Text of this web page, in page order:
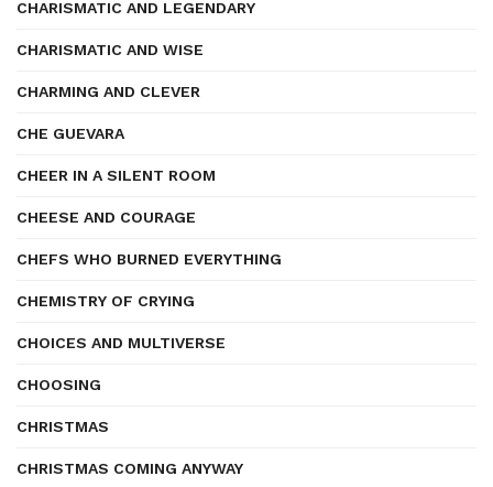
CHARISMATIC AND LEGENDARY
CHARISMATIC AND WISE
CHARMING AND CLEVER
CHE GUEVARA
CHEER IN A SILENT ROOM
CHEESE AND COURAGE
CHEFS WHO BURNED EVERYTHING
CHEMISTRY OF CRYING
CHOICES AND MULTIVERSE
CHOOSING
CHRISTMAS
CHRISTMAS COMING ANYWAY